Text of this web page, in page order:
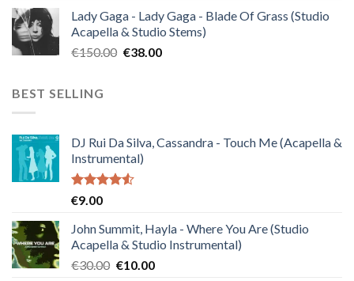
was:
€120.00.
is:
€30.00.
Lady Gaga - Lady Gaga - Blade Of Grass (Studio
Acapella & Studio Stems)
€150.00 Original
€38.00Current
BEST SELLING
DJ Rui Da Silva, Cassandra - Touch Me (Acapella &
Instrumental)
Rated
of 5
€9.00
John Summit, Hayla - Where You Are (Studio
Acapella & Studio Instrumental)
€30.00 Original
€10.00Current